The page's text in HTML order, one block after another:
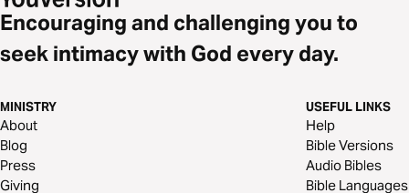
Encouraging and challenging you to
seek intimacy with God every day.
MINISTRY
About
Blog
Press
Giving
USEFUL LINKS
Help
Bible Versions
Audio Bibles
Bible Languages